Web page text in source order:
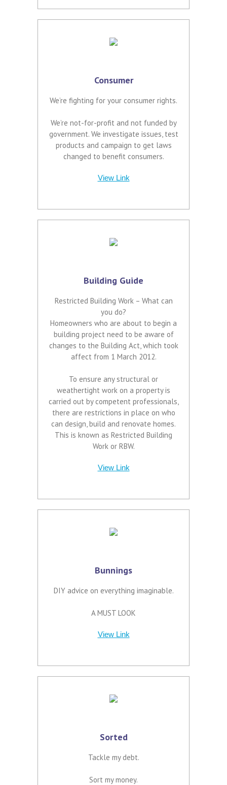
Consumer
We’re fighting for your consumer rights.
We’re not-for-profit and not funded by
government. We investigate issues, test
products and campaign to get laws
changed to benefit consumers.
View Link
Building Guide
Restricted Building Work – What can
you do?
Homeowners who are about to begin a
building project need to be aware of
changes to the Building Act, which took
affect from 1 March 2012.
To ensure any structural or
weathertight work on a property is
carried out by competent professionals,
there are restrictions in place on who
can design, build and renovate homes.
This is known as Restricted Building
Work or RBW.
View Link
Bunnings
DIY advice on everything imaginable.
A MUST LOOK
View Link
Sorted
Tackle my debt.
Sort my money.